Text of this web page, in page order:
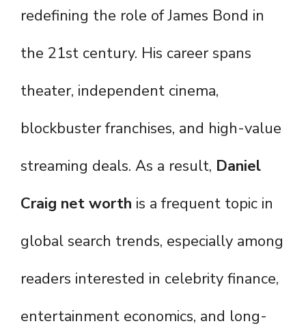
redefining the role of James Bond in
the 21st century. His career spans
theater, independent cinema,
blockbuster franchises, and high-value
streaming deals. As a result, Daniel
Craig net worth is a frequent topic in
global search trends, especially among
readers interested in celebrity finance,
entertainment economics, and long-